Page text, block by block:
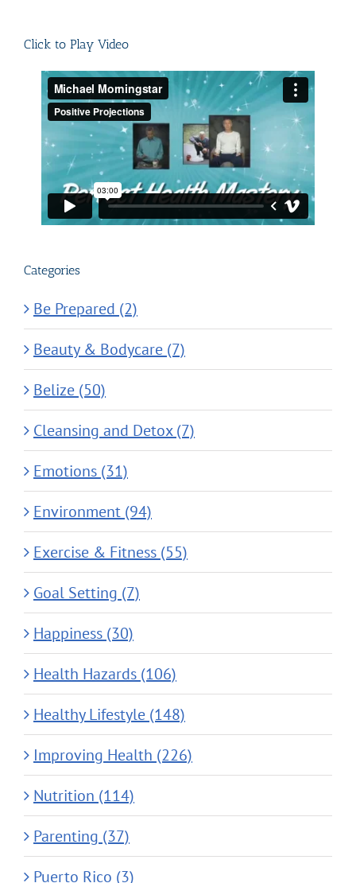
Click to Play Video
Categories
Be Prepared (2)
Beauty & Bodycare (7)
Belize (50)
Cleansing and Detox (7)
Emotions (31)
Environment (94)
Exercise & Fitness (55)
Goal Setting (7)
Happiness (30)
Health Hazards (106)
Healthy Lifestyle (148)
Improving Health (226)
Nutrition (114)
Parenting (37)
Puerto Rico (3)